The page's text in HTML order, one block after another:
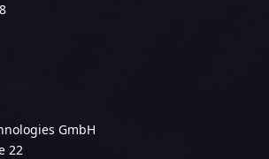
GmbH
22